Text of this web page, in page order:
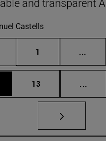
Castells
Page
1 ...
Page
13 ...